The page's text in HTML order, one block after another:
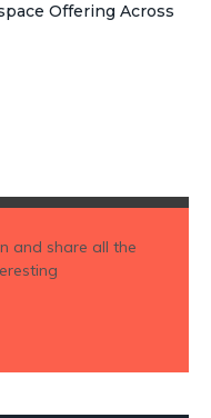
Offering Across
and share all the